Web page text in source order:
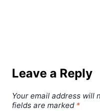
Leave a Reply
Your email address will
fields are marked *